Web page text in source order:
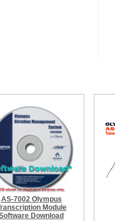
AS-7002 Olympus
Module
Download